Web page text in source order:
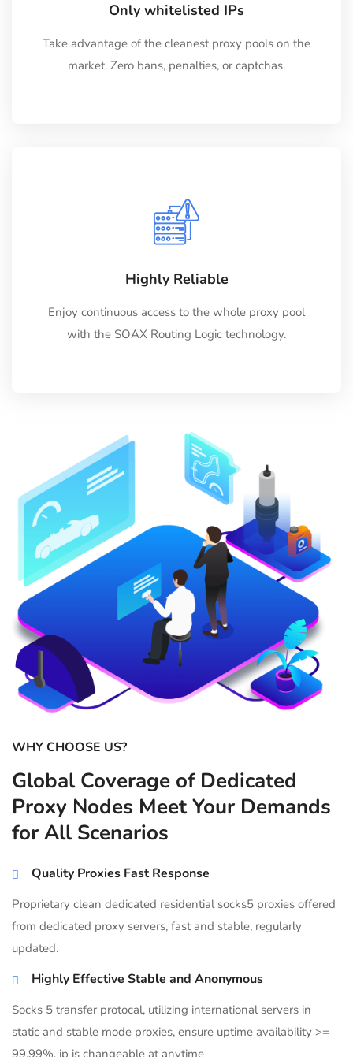
Only whitelisted IPs
Take advantage of the cleanest proxy pools on the
market. Zero bans, penalties, or captchas.
Highly Reliable
Enjoy continuous access to the whole proxy pool
with the SOAX Routing Logic technology.
WHY CHOOSE US?
Global Coverage of Dedicated
Proxy Nodes Meet Your Demands
for All Scenarios
Quality Proxies Fast Response
Proprietary clean dedicated residential socks5 proxies offered
from dedicated proxy servers, fast and stable, regularly
updated.
Highly Effective Stable and Anonymous
Socks 5 transfer protocal, utilizing international servers in
static and stable mode proxies, ensure uptime availability >=